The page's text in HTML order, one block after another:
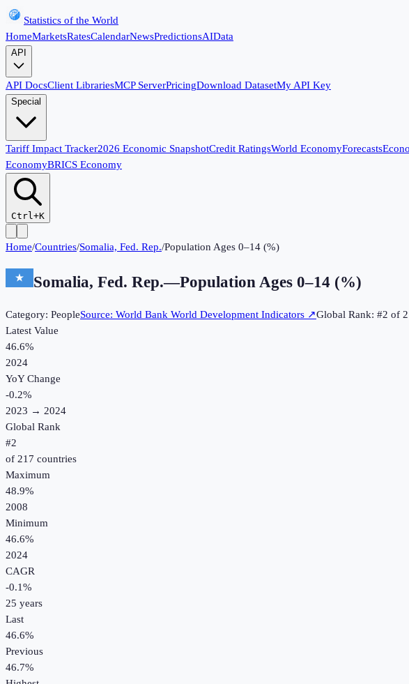
Statistics of the World
HomeMarketsRatesCalendarNewsPredictionsAIData
API
API DocsClient LibrariesMCP ServerPricingDownload DatasetMy API Key
Special
Tariff Impact Tracker2026 Economic SnapshotCredit RatingsWorld EconomyForecasts
EconomyBRICS Economy
Ctrl+K
Home/Countries/Somalia, Fed. Rep./Population Ages 0–14 (%)
Somalia, Fed. Rep.—Population Ages 0–14 (%)
Category: PeopleSource: World Bank World Development Indicators ↗Global Rank: #2 of
Latest Value
46.6%
2024
YoY Change
-0.2%
2023 → 2024
Global Rank
#2
of 217 countries
Maximum
48.9%
2008
Minimum
46.6%
2024
CAGR
-0.1%
25 years
Last
46.6%
Previous
46.7%